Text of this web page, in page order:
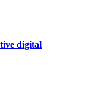
digital